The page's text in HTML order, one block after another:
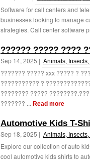
Software for call centers and
businesses looking to manage
strategies. Call center software
?????? ????? ????
Sep 14, 2025 | Animals,
??????? ????? xxx ????? ?
??????????? ?
???????? ?????
??????? ... Read more
Automotive Kids T-
Sep 18, 2025 | Animals,
Explore our collection of auto
cool automotive kids shirts to